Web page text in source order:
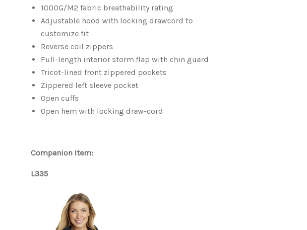
1000G/M2 fabric breathability rating
Adjustable hood with locking drawcord to
customize fit
Reverse coil zippers
Full-length interior storm flap with chin guard
Tricot-lined front zippered pockets
Zippered left sleeve pocket
Open cuffs
Open hem with locking draw-cord
Companion Item:
L335